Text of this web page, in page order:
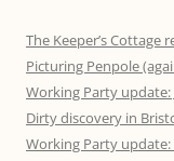
The Keeper’s Cottage
Picturing Penpole
Working Party update:
Dirty discovery in
Working Party